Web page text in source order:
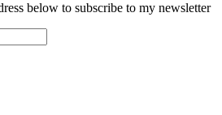
below to subscribe to my newsletter